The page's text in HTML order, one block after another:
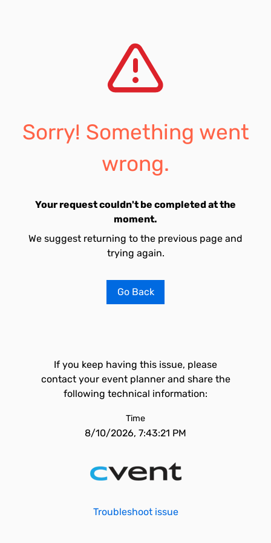
Sorry! Something went
wrong.
Your request couldn't be completed at the
moment.
We suggest returning to the previous page and
trying again.
Go Back
If you keep having this issue, please
contact your event planner and share the
following technical information:
Time
8/10/2026, 7:43:21 PM
Troubleshoot issue